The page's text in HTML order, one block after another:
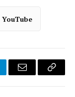
YouTube
Email
Copy